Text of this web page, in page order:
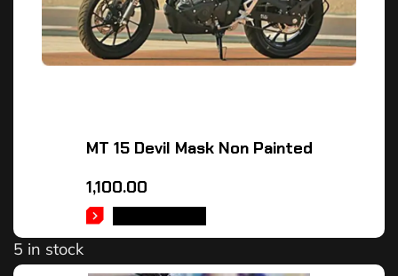
MT 15 Devil Mask Non Painted
1,100.00
5 in stock